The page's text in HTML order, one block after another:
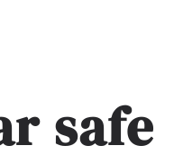
safe